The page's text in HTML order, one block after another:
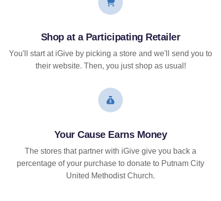
Shop at a Participating Retailer
You'll start at iGive by picking a store and we'll send you to
their website. Then, you just shop as usual!
Your Cause Earns Money
The stores that partner with iGive give you back a
percentage of your purchase to donate to Putnam City
United Methodist Church.